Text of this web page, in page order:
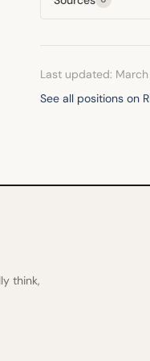
Last updated: March
See all positions on
think,